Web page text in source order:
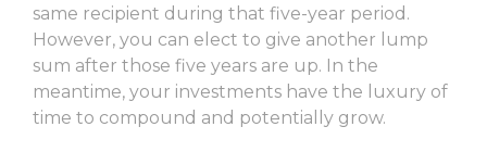
same recipient during that five-year period.
However, you can elect to give another lump
sum after those five years are up. In the
meantime, your investments have the luxury of
time to compound and potentially grow.